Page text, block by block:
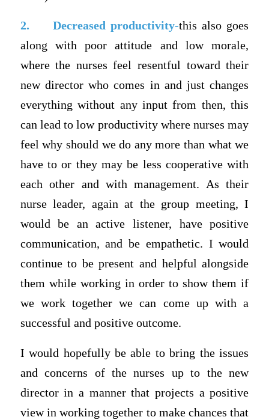
2.Decreased productivity-this also goes
along with poor attitude and low morale,
where the nurses feel resentful toward their
new director who comes in and just changes
everything without any input from then, this
can lead to low productivity where nurses may
feel why should we do any more than what we
have to or they may be less cooperative with
each other and with management. As their
nurse leader, again at the group meeting, I
would be an active listener, have positive
communication, and be empathetic. I would
continue to be present and helpful alongside
them while working in order to show them if
we work together we can come up with a
successful and positive outcome.
I would hopefully be able to bring the issues
and concerns of the nurses up to the new
director in a manner that projects a positive
view in working together to make chances that